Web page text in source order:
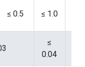
≤ 0.5 ≤ 1.0
≤
0.04